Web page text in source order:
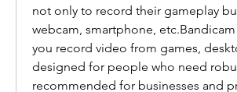
not only to record their gameplay
webcam, smartphone,
you record video from games,
designed for people who need
recommended for businesses and